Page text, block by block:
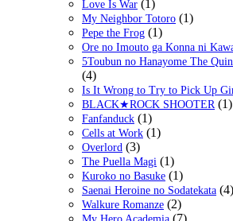
Love Is War (1)
My Neighbor Totoro (1)
Pepe the Frog (1)
Ore no Imouto ga Konna ni
5Toubun no Hanayome The
(4)
Is It Wrong to Try to Pick Up
BLACK★ROCK SHOOTER (1)
Fanfanduck (1)
Cells at Work (1)
Overlord (3)
The Puella Magi (1)
Kuroko no Basuke (1)
Saenai Heroine no Sodatekata (4)
Walkure Romanze (2)